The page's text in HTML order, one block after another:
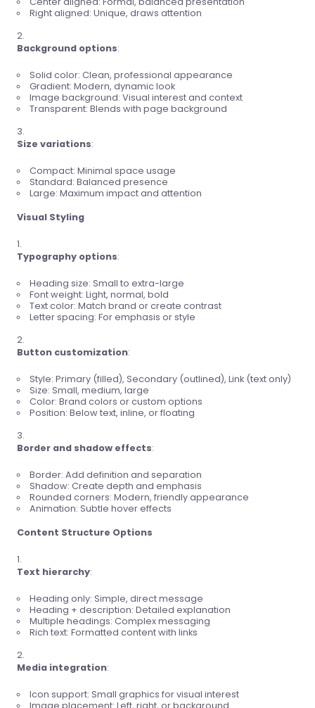
Right aligned: Unique, draws attention
Background options:
Solid color: Clean, professional appearance
Gradient: Modern, dynamic look
Image background: Visual interest and context
Transparent: Blends with page background
Size variations:
Compact: Minimal space usage
Standard: Balanced presence
Large: Maximum impact and attention
Visual Styling
Typography options:
Heading size: Small to extra-large
Font weight: Light, normal, bold
Text color: Match brand or create contrast
Letter spacing: For emphasis or style
Button customization:
Style: Primary (filled), Secondary (outlined), Link (text only)
Size: Small, medium, large
Color: Brand colors or custom options
Position: Below text, inline, or floating
Border and shadow effects:
Border: Add definition and separation
Shadow: Create depth and emphasis
Rounded corners: Modern, friendly appearance
Animation: Subtle hover effects
Content Structure Options
Text hierarchy:
Heading only: Simple, direct message
Heading + description: Detailed explanation
Multiple headings: Complex messaging
Rich text: Formatted content with links
Media integration:
Icon support: Small graphics for visual interest
Image placement: Left, right, or background